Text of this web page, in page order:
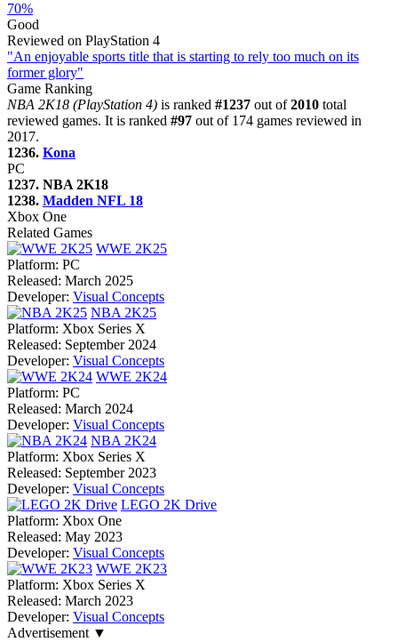
70%
Good
Reviewed on PlayStation 4
"An enjoyable sports title that is starting to rely too much on its
former glory"
Game Ranking
NBA 2K18 (PlayStation 4) is ranked #1237 out of2010 total
reviewed games. It is ranked #97 out of 174 games reviewed in
2017.
1236. Kona
PC
1237. NBA 2K18
1238. Madden NFL 18
Xbox One
Related Games
WWE 2K25
Platform: PC
Released: March 2025
Developer: Visual Concepts
NBA 2K25
Platform: Xbox Series X
Released: September 2024
Developer: Visual Concepts
WWE 2K24
Platform: PC
Released: March 2024
Developer: Visual Concepts
NBA 2K24
Platform: Xbox Series X
Released: September 2023
Developer: Visual Concepts
LEGO 2K Drive
Platform: Xbox One
Released: May 2023
Developer: Visual Concepts
WWE 2K23
Platform: Xbox Series X
Released: March 2023
Developer: Visual Concepts
Advertisement ▼